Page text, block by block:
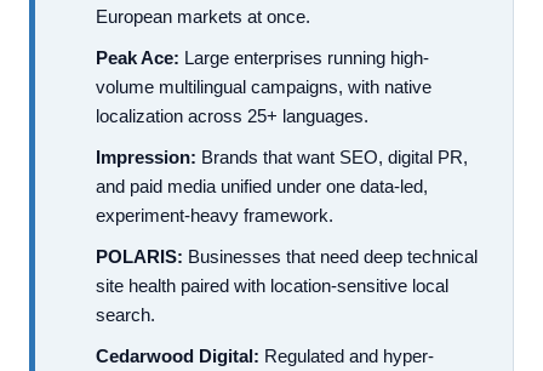
European markets at once.
Peak Ace: Large enterprises running high-
volume multilingual campaigns, with native
localization across 25+ languages.
Impression: Brands that want SEO, digital PR,
and paid media unified under one data-led,
experiment-heavy framework.
POLARIS: Businesses that need deep technical
site health paired with location-sensitive local
search.
Cedarwood Digital: Regulated and hyper-